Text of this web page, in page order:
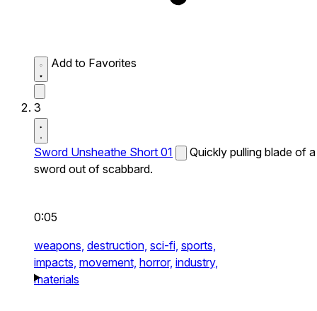
Add to Favorites
3
Sword Unsheathe Short 01
Quickly pulling blade of a
sword out of scabbard.
0:05
weapons, destruction, sci-fi, sports,
impacts, movement, horror, industry,
materials